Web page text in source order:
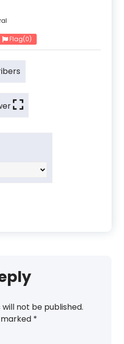
Flag(0)
not be published.
*